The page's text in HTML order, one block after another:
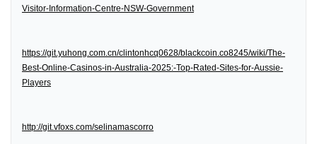
Visitor-Information-Centre-NSW-Government
https://git.yuhong.com.cn/clintonhcq0628/blackcoin.co8245/wiki/The-
Best-Online-Casinos-in-Australia-2025:-Top-Rated-Sites-for-Aussie-
Players
http://git.vfoxs.com/selinamascorro